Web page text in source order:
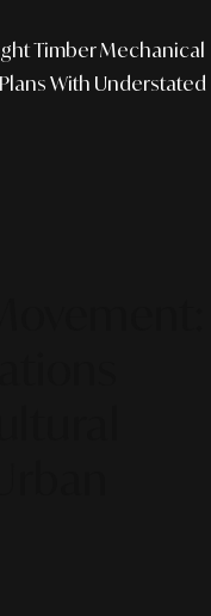
Timber Mechanical
With Understated